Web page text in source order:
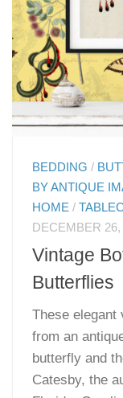
BEDDING /
BY ANTIQUE
HOME /
DECEMBER 26,
Vintage
Butterflies
These elegant
from an
butterfly and
Catesby, the